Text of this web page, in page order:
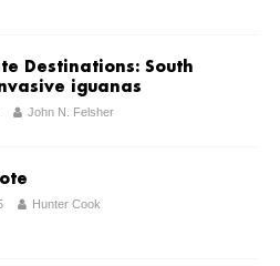
Destinations: South
iguanas
John N. Felsher
Hunter Cook